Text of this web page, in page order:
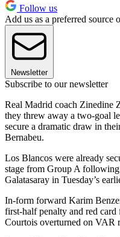
Follow us
Add us as a preferred source
Newsletter
Subscribe to our newsletter
Real Madrid coach Zinedine
they threw away a two-goal
secure a dramatic draw in
Bernabeu.
Los Blancos were already
stage from Group A
Galatasaray in Tuesday’s
In-form forward Karim
first-half penalty and red
Courtois overturned on VAR